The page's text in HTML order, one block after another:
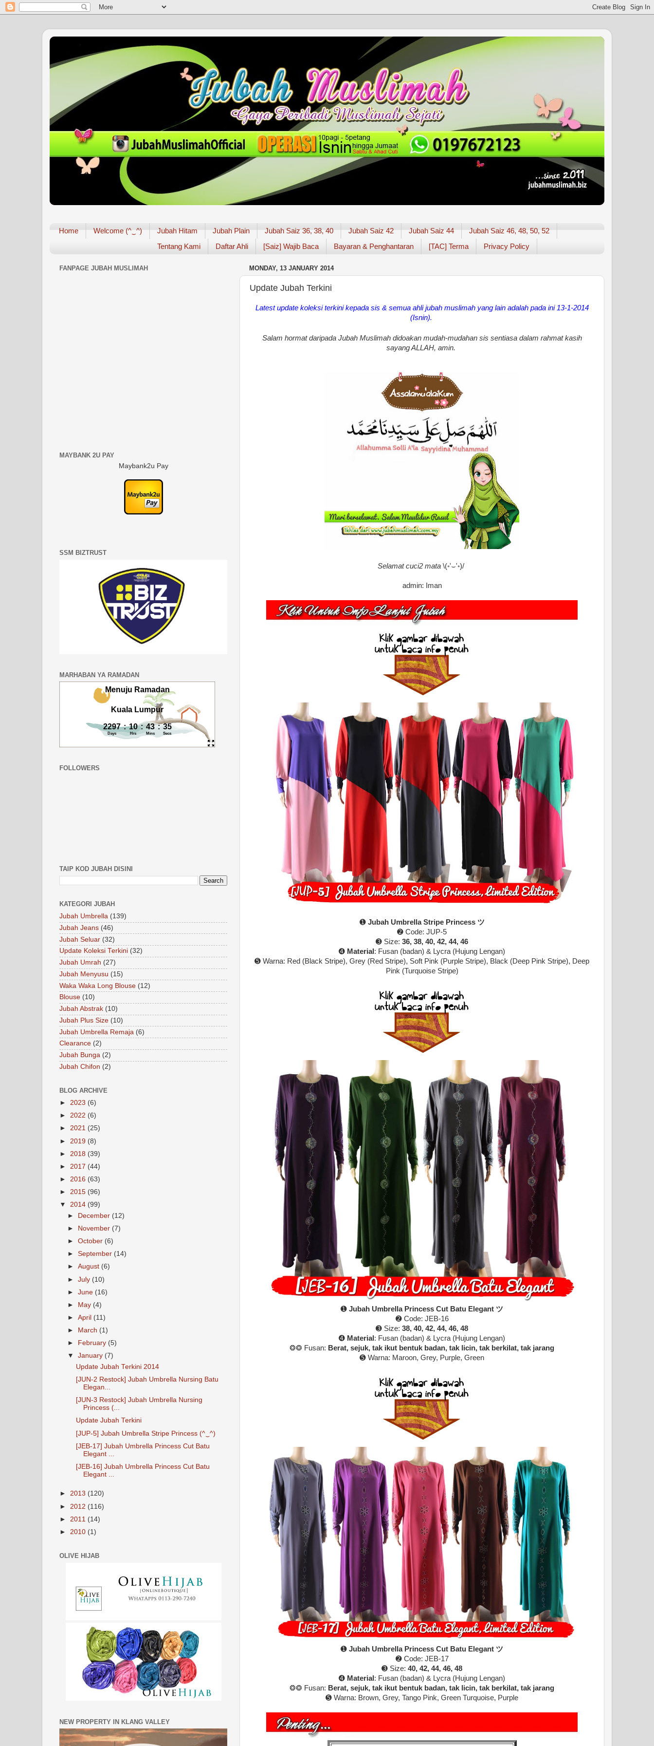
Home Welcome (^‿^) Jubah Hitam Jubah Plain Jubah Saiz 36, 38, 40 Jubah Saiz 42 Jubah Saiz 44
Jubah Saiz 46, 48, 50, 52
Tentang Kami
Daftar Ahli [Saiz] Wajib Baca Bayaran & Penghantaran [TAC] Terma Privacy Policy
MONDAY, 13 JANUARY 2014
Update Jubah Terkini
Latestupdate koleksi terkini kepada sis & semua ahli jubah muslimah yang lain adalah pada ini 13-1-2014
(Isnin).
Salam hormat daripada Jubah Muslimah didoakan mudah-mudahan sis sentiasa dalam rahmat kasih
sayang ALLAH, amin.
Selamat cuci2 mata \(◦'⌣'◦)/
admin: Iman
➊ Jubah Umbrella Stripe Princess ツ
➋ Code: JUP-5
➌ Size: 36, 38, 40, 42, 44, 46
➍ Material: Fusan (badan) & Lycra (Hujung Lengan)
➎ Warna: Red (Black Stripe), Grey (Red Stripe), Soft Pink (Purple Stripe), Black (Deep Pink Stripe), Deep
Pink (Turquoise Stripe)
➊ Jubah Umbrella Princess Cut Batu Elegant ツ
➋ Code: JEB-16
➌ Size: 38, 40, 42, 44, 46, 48
➍ Material: Fusan (badan) & Lycra (Hujung Lengan)
❂❂ Fusan: Berat, sejuk, tak ikut bentuk badan, tak licin, tak berkilat, tak jarang
➎ Warna: Maroon, Grey, Purple, Green
➊ Jubah Umbrella Princess Cut Batu Elegant ツ
➋ Code: JEB-17
➌ Size: 40, 42, 44, 46, 48
➍ Material: Fusan (badan) & Lycra (Hujung Lengan)
❂❂ Fusan: Berat, sejuk, tak ikut bentuk badan, tak licin, tak berkilat, tak jarang
➎ Warna: Brown, Grey, Tango Pink, Green Turquoise, Purple
FANPAGE JUBAH MUSLIMAH
MAYBANK 2U PAY
Maybank2u Pay
SSM BIZTRUST
MARHABAN YA RAMADAN
FOLLOWERS
TAIP KOD JUBAH DISINI
KATEGORI JUBAH
Jubah Umbrella (139)
Jubah Jeans (46)
Jubah Seluar (32)
Update Koleksi Terkini (32)
Jubah Umrah (27)
Jubah Menyusu (15)
Waka Waka Long Blouse (12)
Blouse (10)
Jubah Abstrak (10)
Jubah Plus Size (10)
Jubah Umbrella Remaja (6)
Clearance (2)
Jubah Bunga (2)
Jubah Chifon (2)
BLOG ARCHIVE
► 2023 (6)
► 2022 (6)
► 2021 (25)
► 2019 (8)
► 2018 (39)
► 2017 (44)
► 2016 (63)
► 2015 (96)
▼ 2014 (99)
►
December (12)
►
November (7)
►October (6)
►September (14)
►August (6)
►July (10)
►June (16)
►
May (4)
►April (11)
►
March (1)
►
February (5)
▼January (7)
Update Jubah Terkini 2014
[JUN-2 Restock] Jubah Umbrella Nursing Batu
Elegan...
[JUN-3 Restock] Jubah Umbrella Nursing
Princess (...
Update Jubah Terkini
[JUP-5] Jubah Umbrella Stripe Princess (^‿^)
[JEB-17] Jubah Umbrella Princess Cut Batu
Elegant ...
[JEB-16] Jubah Umbrella Princess Cut Batu
Elegant ...
► 2013 (120)
► 2012 (116)
► 2011 (14)
► 2010 (1)
OLIVE HIJAB
NEW PROPERTY IN KLANG VALLEY